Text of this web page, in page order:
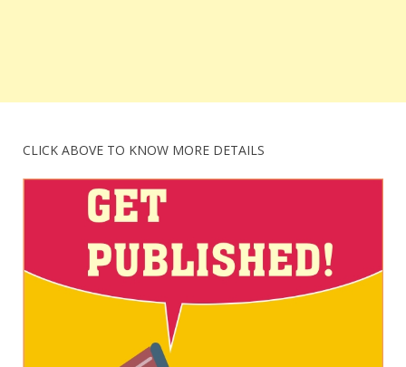
CLICK ABOVE TO KNOW MORE DETAILS